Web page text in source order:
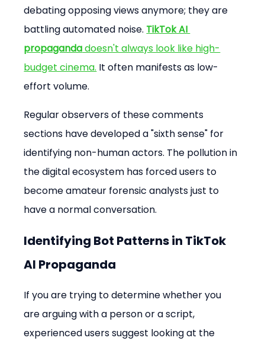
debating opposing views anymore; they are
battling automated noise. TikTok AI
propaganda doesn't always look like high-
budget cinema. It often manifests as low-
effort volume.
Regular observers of these comments
sections have developed a "sixth sense" for
identifying non-human actors. The pollution in
the digital ecosystem has forced users to
become amateur forensic analysts just to
have a normal conversation.
Identifying Bot Patterns in TikTok
AI Propaganda
If you are trying to determine whether you
are arguing with a person or a script,
experienced users suggest looking at the